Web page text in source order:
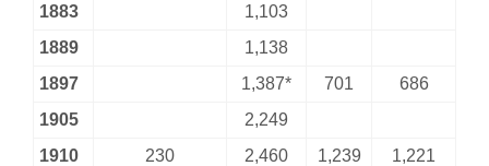
1883
1,103
1889
1,138
1897
1,387* 701
686
1905
2,249
1910
230 2,460 1,239
1,221